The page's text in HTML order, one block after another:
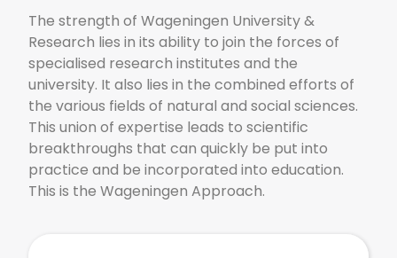
The strength of Wageningen University &
Research lies in its ability to join the forces of
specialised research institutes and the
university. It also lies in the combined efforts of
the various fields of natural and social sciences.
This union of expertise leads to scientific
breakthroughs that can quickly be put into
practice and be incorporated into education.
This is the Wageningen Approach.